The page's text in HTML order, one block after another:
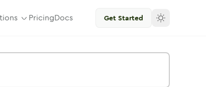
PricingDocs Get Started